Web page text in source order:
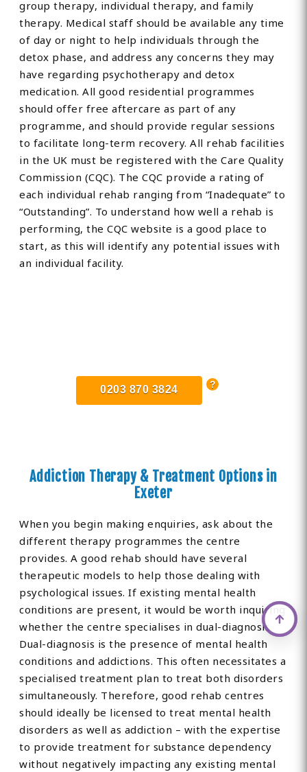
group therapy, individual therapy, and family
therapy. Medical staff should be available any time
of day or night to help individuals through the
detox phase, and address any concerns they may
have regarding psychotherapy and detox
medication. All good residential programmes
should offer free aftercare as part of any
programme, and should provide regular sessions
to facilitate long-term recovery. All rehab facilities
in the UK must be registered with the Care Quality
Commission (CQC). The CQC provide a rating of
each individual rehab ranging from “Inadequate” to
“Outstanding”. To understand how well a rehab is
performing, the CQC website is a good place to
start, as this will identify any potential issues with
an individual facility.
0203 870 3824
Addiction Therapy & Treatment Options in
Exeter
When you begin making enquiries, ask about the
different therapy programmes the centre
provides. A good rehab should have several
therapeutic models to help those dealing with
psychological issues. If existing mental health
conditions are present, it would be worth inquiring
whether the centre specialises in dual-diagnosis.
Dual-diagnosis is the presence of mental health
conditions and addictions. This often necessitates a
specialised treatment plan to treat both disorders
simultaneously. Therefore, good rehab centres
should ideally be licensed to treat mental health
disorders as well as addiction – with the expertise
to provide treatment for substance dependency
without negatively impacting any existing mental